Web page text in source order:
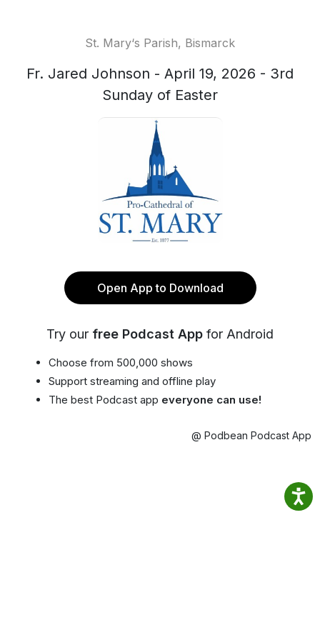
St. Mary‘s Parish, Bismarck
Fr. Jared Johnson - April 19, 2026 - 3rd
Sunday of Easter
Open App to Download
Try our free Podcast App for Android
Choose from 500,000 shows
Support streaming and offline play
The best Podcast app everyone can use!
@ Podbean Podcast App